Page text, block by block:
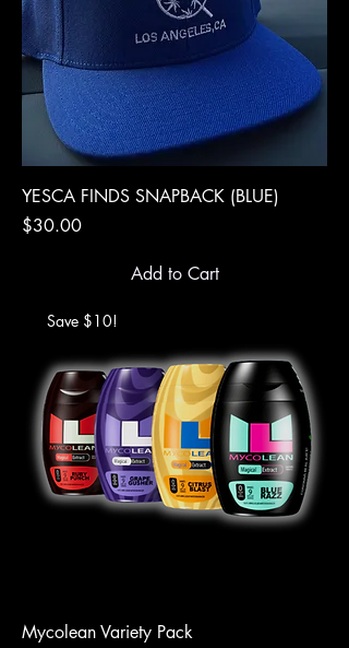
YESCA FINDS SNAPBACK (BLUE)
Price
$30.00
Add to Cart
Save $10!
Mycolean Variety Pack